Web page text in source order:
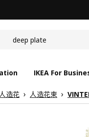
deep plate
IKEA For
造花 人造花束